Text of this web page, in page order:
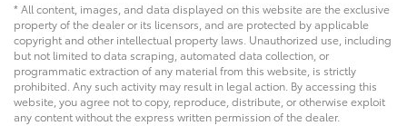
* All content, images, and data displayed on this website are the exclusive
property of the dealer or its licensors, and are protected by applicable
copyright and other intellectual property laws. Unauthorized use, including
but not limited to data scraping, automated data collection, or
programmatic extraction of any material from this website, is strictly
prohibited. Any such activity may result in legal action. By accessing this
website, you agree not to copy, reproduce, distribute, or otherwise exploit
any content without the express written permission of the dealer.